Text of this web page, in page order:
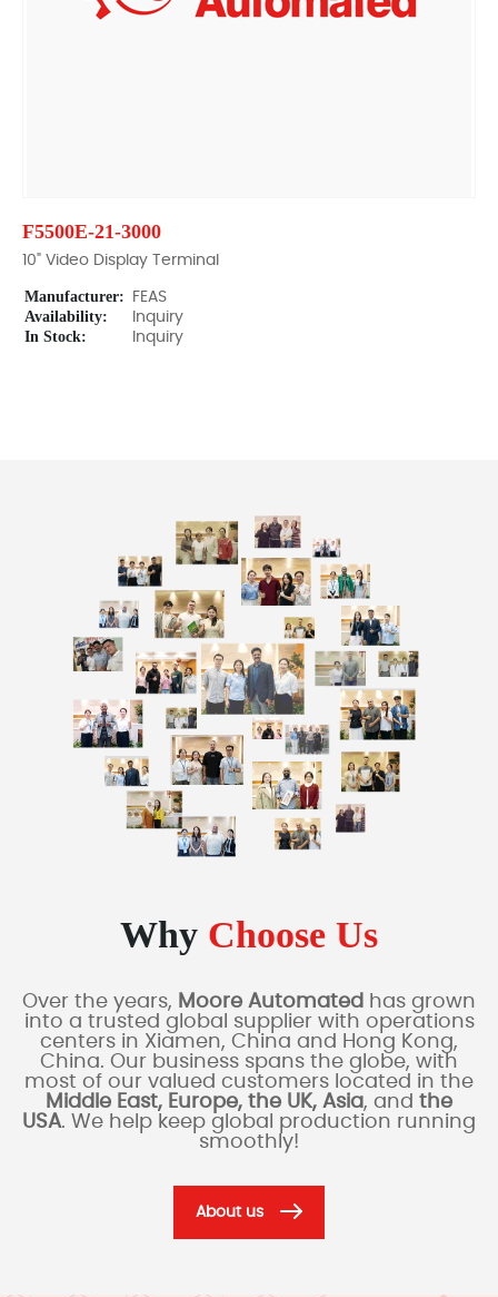
F5500E-21-3000
10" Video Display Terminal
Manufacturer: FEAS
Availability: Inquiry
In Stock: Inquiry
Why Choose Us
Over the years, Moore Automated has grown
into a trusted global supplier with operations
centers in Xiamen, China and Hong Kong,
China. Our business spans the globe, with
most of our valued customers located in the
Middle East, Europe, the UK, Asia, and the
USA. We help keep global production running
smoothly!
About us